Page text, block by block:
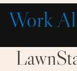
Skip
content
Work